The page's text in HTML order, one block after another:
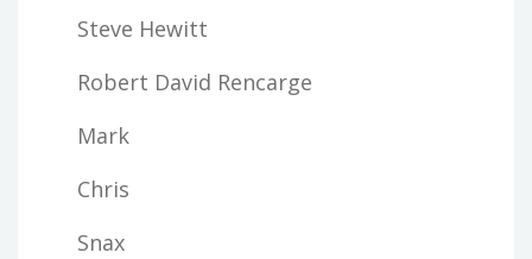
Steve Hewitt
Robert David Rencarge
Mark
Chris
Snax